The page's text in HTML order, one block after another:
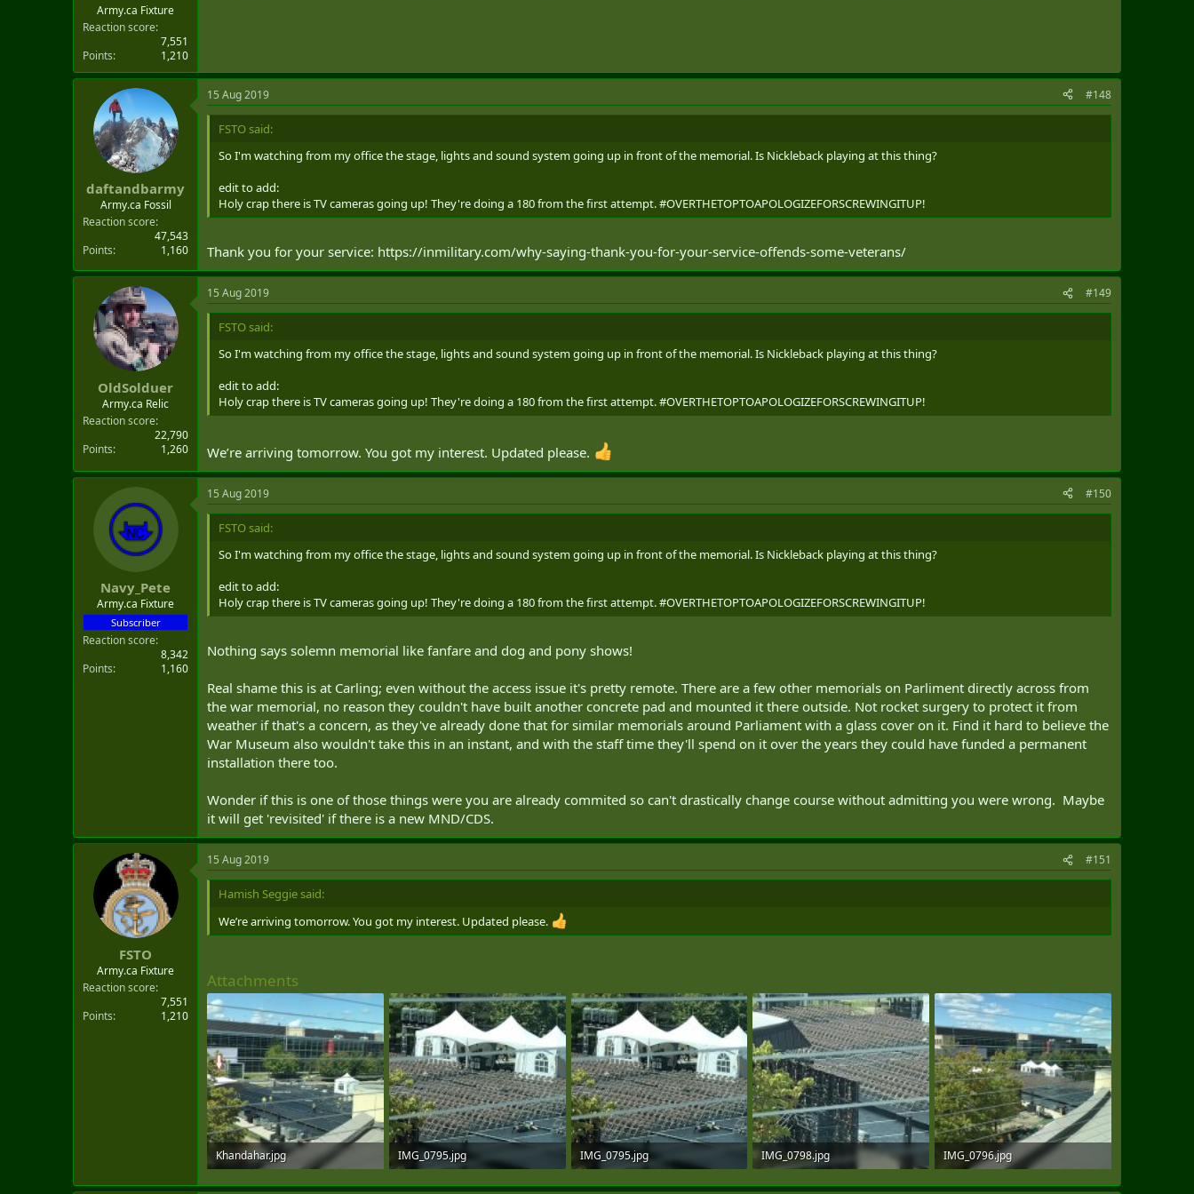
4. FURTHER INFORMATION ABOUT THE KANDAHAR CENOTAPH AND AFGHANISTAN MEMORIAL HALL CAN BE FOUND AT HTTPS://WWW.CANADA.CA/EN/DEPARTMENT-
NATIONAL-DEFENCE/SERVICES/BASES-SUPPORT-UNITS/CANADIAN-FORCES-SUPPORT-UNIT-OTTAWA/AFGHANISTAN-MEMORIAL.HTML
Army.ca Fixture
Reaction score
7,551
Points
1,210
daftandbarmy
Army.ca Fossil
Reaction score
47,543
Points
1,160
15 Aug 2019 #148
FSTO said:
So I'm watching from my office the stage, lights and sound system going up in front of the memorial. Is Nickleback playing at this thing?
edit to add:
Holy crap there is TV cameras going up! They're doing a 180 from the first attempt. #OVERTHETOPTOAPOLOGIZEFORSCREWINGITUP!
Thank you for your service: https://inmilitary.com/why-saying-thank-you-for-your-service-offends-some-veterans/
OldSolduer
Army.ca Relic
Reaction score
22,790
Points
1,260
15 Aug 2019 #149
FSTO said:
So I'm watching from my office the stage, lights and sound system going up in front of the memorial. Is Nickleback playing at this thing?
edit to add:
Holy crap there is TV cameras going up! They're doing a 180 from the first attempt. #OVERTHETOPTOAPOLOGIZEFORSCREWINGITUP!
We’re arriving tomorrow. You got my interest. Updated please.
Navy_Pete
Army.ca Fixture
Subscriber
Reaction score
8,342
Points
1,160
15 Aug 2019 #150
FSTO said:
So I'm watching from my office the stage, lights and sound system going up in front of the memorial. Is Nickleback playing at this thing?
edit to add:
Holy crap there is TV cameras going up! They're doing a 180 from the first attempt. #OVERTHETOPTOAPOLOGIZEFORSCREWINGITUP!
Nothing says solemn memorial like fanfare and dog and pony shows!
Real shame this is at Carling; even without the access issue it's pretty remote. There are a few other memorials on Parliment directly across from
the war memorial, no reason they couldn't have built another concrete pad and mounted it there outside. Not rocket surgery to protect it from
weather if that's a concern, as they've already done that for similar memorials around Parliament with a glass cover on it. Find it hard to believe the
War Museum also wouldn't take this in an instant, and with the staff time they'll spend on it over the years they could have funded a permanent
installation there too.
Wonder if this is one of those things were you are already commited so can't drastically change course without admitting you were wrong. Maybe
it will get 'revisited' if there is a new MND/CDS.
FSTO
Army.ca Fixture
Reaction score
7,551
Points
1,210
15 Aug 2019 #151
Hamish Seggie said:
We’re arriving tomorrow. You got my interest. Updated please.
Attachments
Khandahar.jpg
1 MB · Views: 120
IMG_0795.jpg
151.4 KB · Views: 111
IMG_0795.jpg
151.4 KB · Views: 96
IMG_0798.jpg
156.2 KB · Views: 98
IMG_0796.jpg
134.9 KB · Views: 98